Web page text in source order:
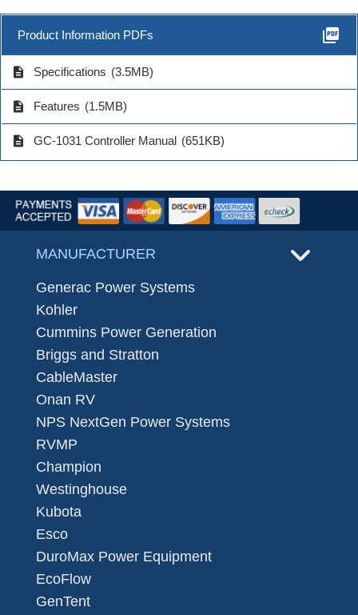
Product Information PDFs picture_as_pdf
description Specifications (3.5MB)
description Features (1.5MB)
description GC-1031 Controller Manual (651KB)
MANUFACTURER
Generac Power Systems
Kohler
Cummins Power Generation
Briggs and Stratton
CableMaster
Onan RV
NPS NextGen Power Systems
RVMP
Champion
Westinghouse
Kubota
Esco
DuroMax Power Equipment
EcoFlow
GenTent